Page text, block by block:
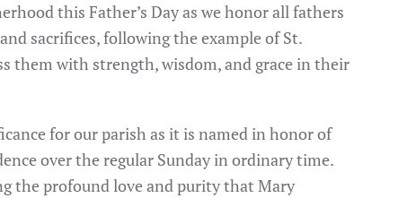
this Father’s Day as we honor all fathers
sacrifices, following the example of St.
them with strength, wisdom, and grace in their
for our parish as it is named in honor of
over the regular Sunday in ordinary time.
the profound love and purity that Mary